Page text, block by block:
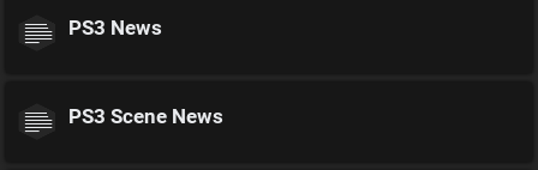
PS3 News
PS3 Scene News